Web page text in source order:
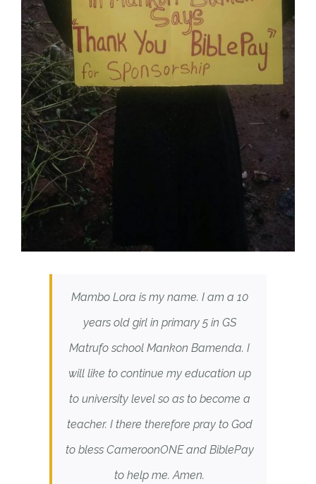
Mambo Lora is my name. I am a 10
years old girl in primary 5 in GS
Matrufo school Mankon Bamenda. I
will like to continue my education up
to university level so as to become a
teacher. I there therefore pray to God
to bless CameroonONE and BiblePay
to help me. Amen.